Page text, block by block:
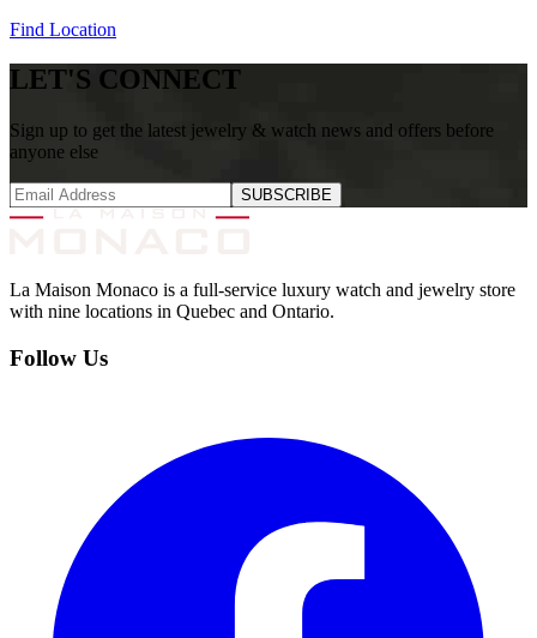
Find Location
LET'S CONNECT
Sign up to get the latest jewelry & watch news and offers before
anyone else
SUBSCRIBE
La Maison Monaco is a full-service luxury watch and jewelry store
with nine locations in Quebec and Ontario.
Follow Us